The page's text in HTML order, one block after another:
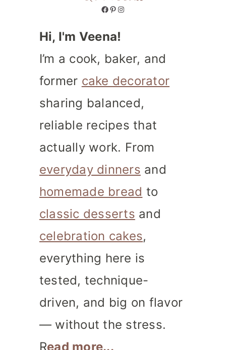
Facebook
Pinterest
Instagram
Hi, I'm Veena!
I’m a cook, baker, and
former cake decorator
sharing balanced,
reliable recipes that
actually work. From
everyday dinners and
homemade bread to
classic desserts and
celebration cakes,
everything here is
tested, technique-
driven, and big on flavor
— without the stress.
Read more...